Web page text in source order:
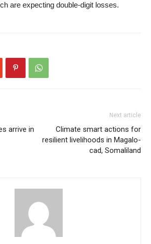
are expecting double-digit losses.
arrive in
Next article
Climate smart actions for
resilient livelihoods in Magalo-
cad, Somaliland